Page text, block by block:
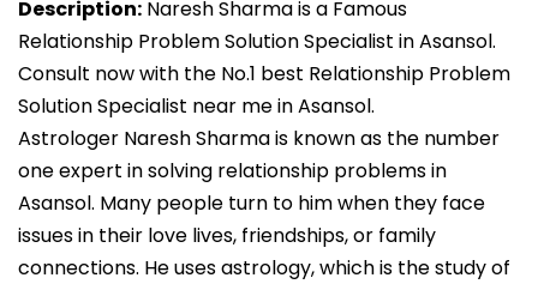
Description: Naresh Sharma is a Famous
Relationship Problem Solution Specialist in Asansol.
Consult now with the No.1 best Relationship Problem
Solution Specialist near me in Asansol.
Astrologer Naresh Sharma is known as the number
one expert in solving relationship problems in
Asansol. Many people turn to him when they face
issues in their love lives, friendships, or family
connections. He uses astrology, which is the study of